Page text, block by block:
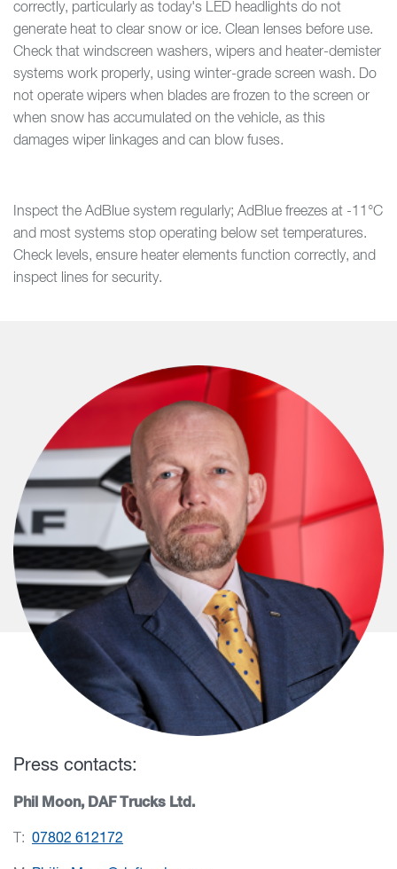
correctly, particularly as today's LED headlights do not
generate heat to clear snow or ice. Clean lenses before use.
Check that windscreen washers, wipers and heater-demister
systems work properly, using winter-grade screen wash. Do
not operate wipers when blades are frozen to the screen or
when snow has accumulated on the vehicle, as this
damages wiper linkages and can blow fuses.
Inspect the AdBlue system regularly; AdBlue freezes at -11°C
and most systems stop operating below set temperatures.
Check levels, ensure heater elements function correctly, and
inspect lines for security.
Press contacts:
Phil Moon, DAF Trucks Ltd.
T: 07802 612172